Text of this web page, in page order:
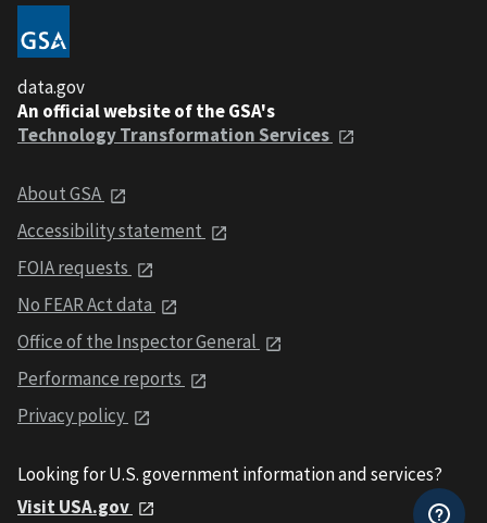
data.gov
An official website of the GSA's
Technology Transformation Services
About GSA
Accessibility statement
FOIA requests
No FEAR Act data
Office of the Inspector General
Performance reports
Privacy policy
Looking for U.S. government information and services?
Visit USA.gov